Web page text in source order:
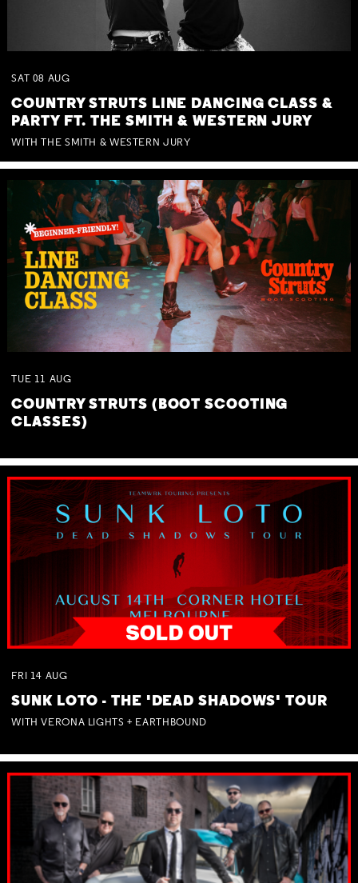
SAT 08 AUG
COUNTRY STRUTS LINE DANCING CLASS &
PARTY FT. THE SMITH & WESTERN JURY
WITH THE SMITH & WESTERN JURY
TUE 11 AUG
COUNTRY STRUTS (BOOT SCOOTING
CLASSES)
FRI 14 AUG
SUNK LOTO - THE 'DEAD SHADOWS' TOUR
WITH VERONA LIGHTS + EARTHBOUND